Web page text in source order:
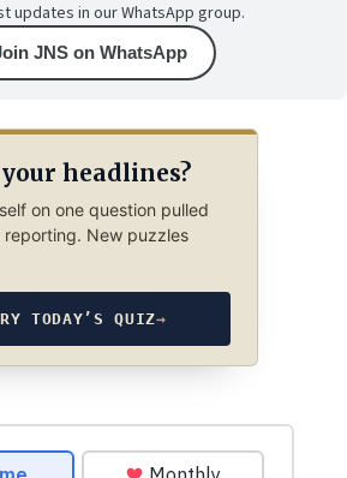
updates in our WhatsApp group.
JNS on WhatsApp
headlines?
on one question pulled
reporting. New puzzles
TODAY’S QUIZ→